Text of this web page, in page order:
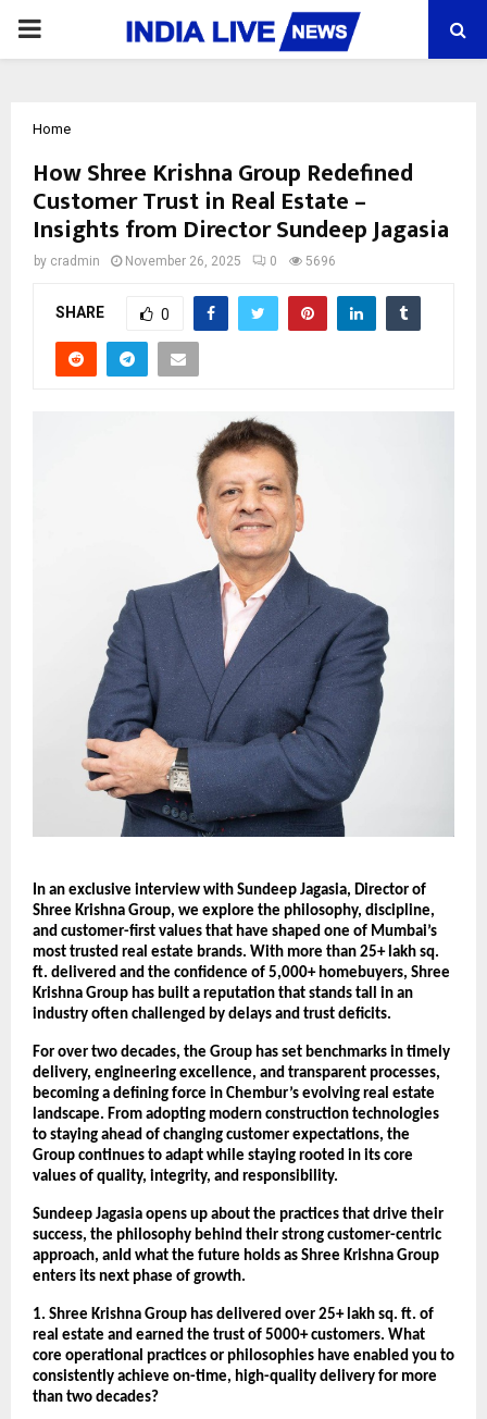
PRIMARY
Home
How Shree Krishna Group Redefined
Customer Trust in Real Estate –
Insights from Director Sundeep Jagasia
by cradmin November 26, 2025 0 5696
SHARE 0
In an exclusive interview with Sundeep Jagasia, Director of
Shree Krishna Group, we explore the philosophy, discipline,
and customer-first values that have shaped one of Mumbai’s
most trusted real estate brands. With more than 25+ lakh sq.
ft. delivered and the confidence of 5,000+ homebuyers, Shree
Krishna Group has built a reputation that stands tall in an
industry often challenged by delays and trust deficits.
For over two decades, the Group has set benchmarks in timely
delivery, engineering excellence, and transparent processes,
becoming a defining force in Chembur’s evolving real estate
landscape. From adopting modern construction technologies
to staying ahead of changing customer expectations, the
Group continues to adapt while staying rooted in its core
values of quality, integrity, and responsibility.
Sundeep Jagasia opens up about the practices that drive their
success, the philosophy behind their strong customer-centric
approach, anId what the future holds as Shree Krishna Group
enters its next phase of growth.
1. Shree Krishna Group has delivered over 25+ lakh sq. ft. of
real estate and earned the trust of 5000+ customers. What
core operational practices or philosophies have enabled you to
consistently achieve on-time, high-quality delivery for more
than two decades?